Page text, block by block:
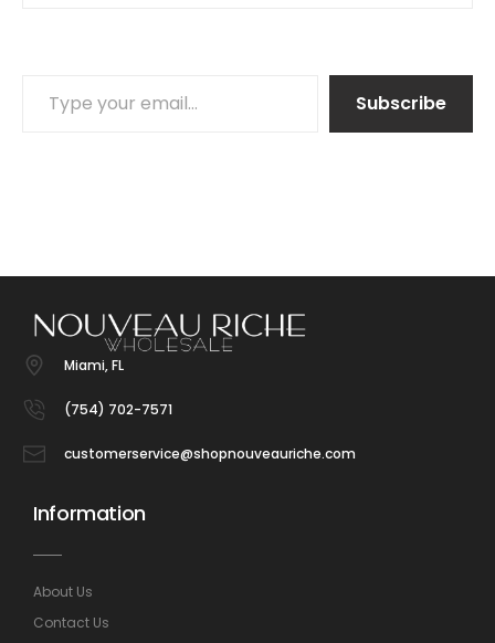
Subscribe
Miami, FL
(754) 702-7571
customerservice@shopnouveauriche.com
Information
About Us
Contact Us